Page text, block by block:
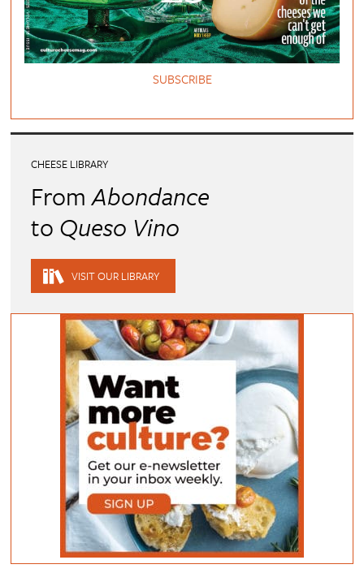
SUBSCRIBE
CHEESE LIBRARY
FromAbondance
to Queso Vino
VISIT OUR LIBRARY